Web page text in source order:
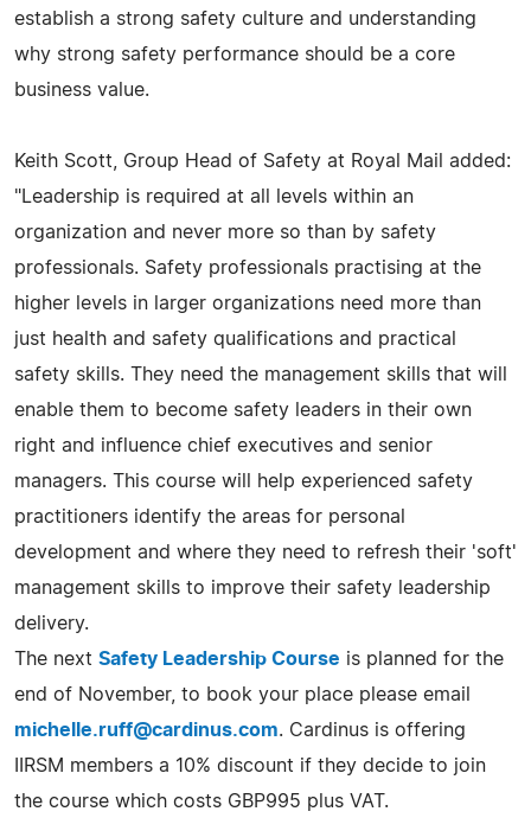
establish a strong safety culture and understanding
why strong safety performance should be a core
business value.
Keith Scott, Group Head of Safety at Royal Mail added:
"Leadership is required at all levels within an
organization and never more so than by safety
professionals. Safety professionals practising at the
higher levels in larger organizations need more than
just health and safety qualifications and practical
safety skills. They need the management skills that will
enable them to become safety leaders in their own
right and influence chief executives and senior
managers. This course will help experienced safety
practitioners identify the areas for personal
development and where they need to refresh their 'soft'
management skills to improve their safety leadership
delivery.
The next Safety Leadership Course is planned for the
end of November, to book your place please email
michelle.ruff@cardinus.com. Cardinus is offering
IIRSM members a 10% discount if they decide to join
the course which costs GBP995 plus VAT.